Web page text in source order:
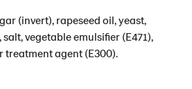
(invert), rapeseed oil, yeast,
salt, vegetable emulsifier (E471),
treatment agent (E300).